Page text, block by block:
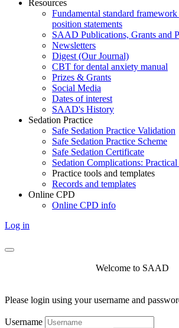
Resources
Fundamental standard
position statements
SAAD Publications, Grants and
Newsletters
Digest (Our Journal)
CBT for dental anxiety manual
Prizes & Grants
Social Media
Dates of interest
SAAD's History
Sedation Practice
Safe Sedation Practice Validation
Safe Sedation Practice Scheme
Safe Sedation Certificate
Sedation Complications:
Practice tools and templates
Records and templates
Online CPD
Online CPD info
Log in
Welcome to SAAD
Please login using your username and
Username